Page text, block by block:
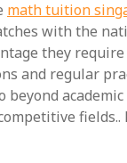
math tuition
with the
they
and regular
academic
fields..